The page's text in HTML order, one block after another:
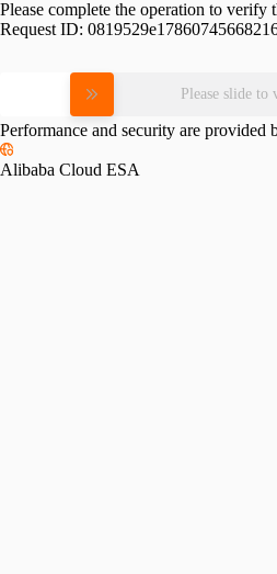
Please complete the operation to verify
Request ID:
Please slide to
Performance and security are provided
Alibaba Cloud ESA